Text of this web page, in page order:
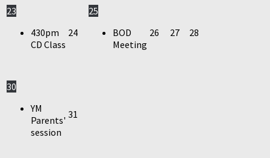
23
430pm
CD Class
24
25
BOD
Meeting
26 27 28
30
YM
Parents'
session
31